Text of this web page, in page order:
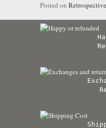
Posted on Retrospective